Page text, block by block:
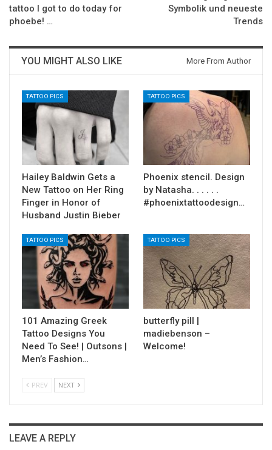
tattoo I got to do today for
phoebe! …
Symbolik und neueste
Trends
YOU MIGHT ALSO LIKE More From Author
TATTOO PICS
Hailey Baldwin Gets a
New Tattoo on Her Ring
Finger in Honor of
Husband Justin Bieber
TATTOO PICS
Phoenix stencil. Design
by Natasha. . . . . .
#phoenixtattoodesign…
TATTOO PICS
101 Amazing Greek
Tattoo Designs You
Need To See! | Outsons |
Men’s Fashion…
TATTOO PICS
butterfly pill |
madiebenson –
Welcome!
PREV NEXT
LEAVE A REPLY